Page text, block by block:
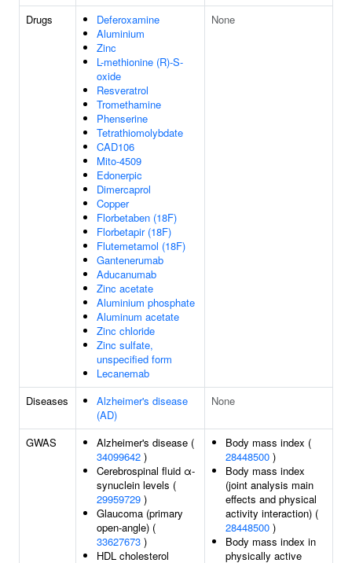
Drugs
Deferoxamine
Aluminium
Zinc
L-methionine (R)-S-
oxide
Resveratrol
Tromethamine
Phenserine
Tetrathiomolybdate
CAD106
Mito-4509
Edonerpic
Dimercaprol
Copper
Florbetaben (18F)
Florbetapir (18F)
Flutemetamol (18F)
Gantenerumab
Aducanumab
Zinc acetate
Aluminium phosphate
Aluminum acetate
Zinc chloride
Zinc sulfate,
unspecified form
Lecanemab
None
Diseases
Alzheimer's disease
(AD)
None
GWAS
Alzheimer's disease (
34099642 )
Cerebrospinal fluid α-
synuclein levels (
29959729 )
Glaucoma (primary
open-angle) (
33627673 )
HDL cholesterol
Body mass index (
28448500 )
Body mass index
(joint analysis main
effects and physical
activity interaction) (
28448500 )
Body mass index in
physically active